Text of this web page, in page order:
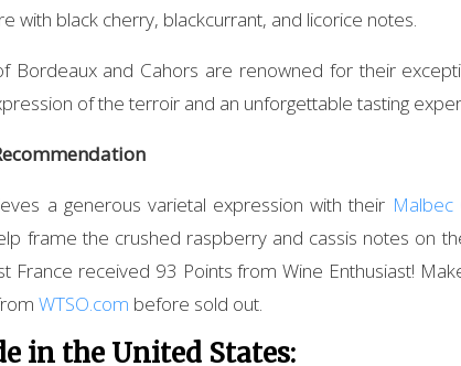
with black cherry, blackcurrant, and licorice notes.
Bordeaux and Cahors are renowned for their
of the terroir and an unforgettable tasting
a generous varietal expression with their Malbec
frame the crushed raspberry and cassis notes on
France received 93 Points from Wine Enthusiast!
WTSO.com before sold out.
in the United States: